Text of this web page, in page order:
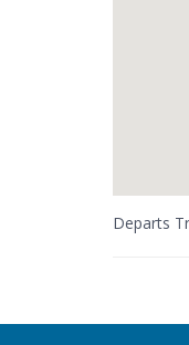
Departs